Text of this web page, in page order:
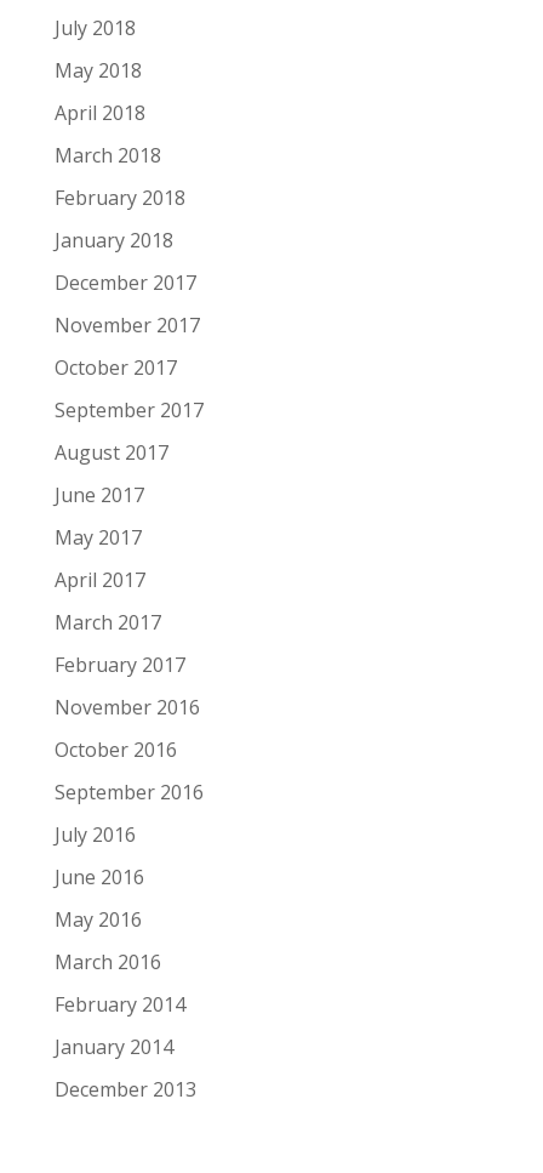
July 2018
May 2018
April 2018
March 2018
February 2018
January 2018
December 2017
November 2017
October 2017
September 2017
August 2017
June 2017
May 2017
April 2017
March 2017
February 2017
November 2016
October 2016
September 2016
July 2016
June 2016
May 2016
March 2016
February 2014
January 2014
December 2013